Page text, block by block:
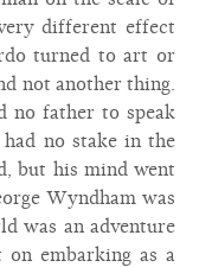
different effect
turned to art or
not another thing.
no father to speak
no stake in the
but his mind went
Wyndham was
was an adventure
embarking as a